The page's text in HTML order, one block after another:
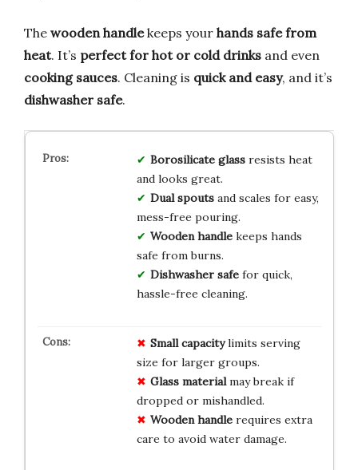
The wooden handlekeeps your hands safe from
heat. It’s perfect for hot or cold drinks and even
cooking sauces. Cleaning is quick and easy, and it’s
dishwasher safe.
Borosilicate glassresists heat
and looks great.
Dual spoutsand scales for easy,
mess-free pouring.
Wooden handlekeeps hands
safe from burns.
Dishwasher safefor quick,
hassle-free cleaning.
Small capacitylimits serving
size for larger groups.
Glass materialmay break if
dropped or mishandled.
Wooden handlerequires extra
care to avoid water damage.